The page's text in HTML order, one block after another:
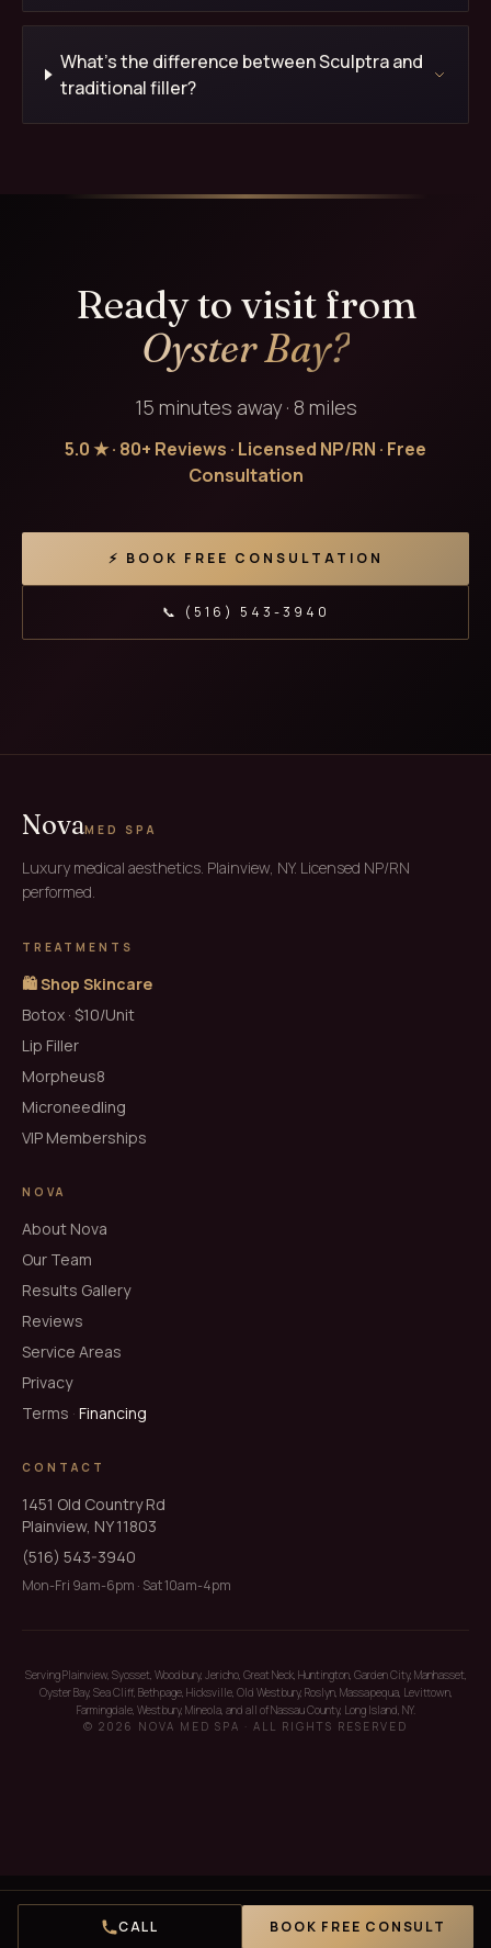
What's the difference between Sculptra and
traditional filler?
Ready to visit from
Oyster Bay?
15 minutes away · 8 miles
5.0 ★ · 80+ Reviews · Licensed NP/RN · Free
Consultation
⚡ BOOK FREE CONSULTATION
📞 (516) 543-3940
NovaMED SPA
Luxury medical aesthetics. Plainview, NY. Licensed NP/RN
performed.
TREATMENTS
🛍️ Shop Skincare
Botox · $10/Unit
Lip Filler
Morpheus8
Microneedling
VIP Memberships
NOVA
About Nova
Our Team
Results Gallery
Reviews
Service Areas
Privacy
Terms · Financing
CONTACT
1451 Old Country Rd
Plainview, NY 11803
(516) 543-3940
Mon-Fri 9am-6pm · Sat 10am-4pm
Serving Plainview, Syosset, Woodbury, Jericho, Great Neck, Huntington, Garden City, Manhasset,
Oyster Bay, Sea Cliff, Bethpage, Hicksville, Old Westbury, Roslyn, Massapequa, Levittown,
Farmingdale, Westbury, Mineola, and all of Nassau County, Long Island, NY.
© 2026 NOVA MED SPA · ALL RIGHTS RESERVED
CALL BOOK FREE CONSULT